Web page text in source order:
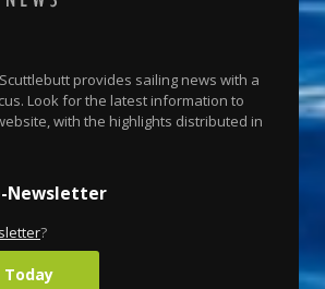
provides sailing news with a
Look for the latest information to
with the highlights distributed in
Newsletter
?
Today